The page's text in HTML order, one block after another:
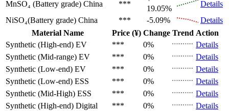
MnSO₄ (Battery grade) China ***
19.05%
Details
NiSO₄(Battery grade) China *** -5.09%
Details
Material Name
Price (¥) Change Trend Action
Synthetic (High-end) EV *** 0%
Details
Synthetic (Mid-range) EV *** 0%
Details
Synthetic (Low-end) EV *** 0%
Details
Synthetic (Low-end) ESS *** 0%
Details
Synthetic (Mid-High) ESS *** 0%
Details
Synthetic (High-end) Digital *** 0%
Details